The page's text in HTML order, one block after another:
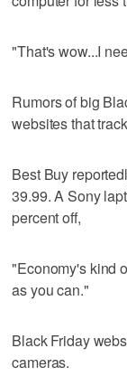
"That's wow...I
Rumors of big
websites that
Best Buy
39.99. A Sony
percent off,
"Economy's kind
as you can."
Black Friday
cameras.